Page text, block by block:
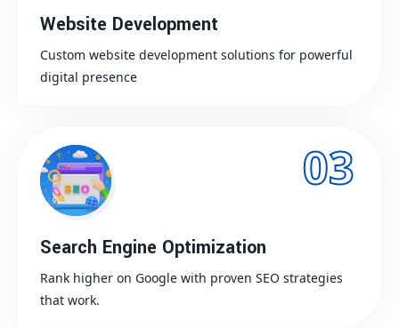
Website Development
Custom website development solutions for powerful
digital presence
03
Search Engine Optimization
Rank higher on Google with proven SEO strategies
that work.